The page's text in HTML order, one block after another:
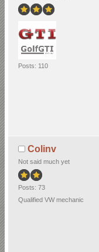
Posts: 110
Colinv
Not said much yet
Posts: 73
Qualified VW mechanic